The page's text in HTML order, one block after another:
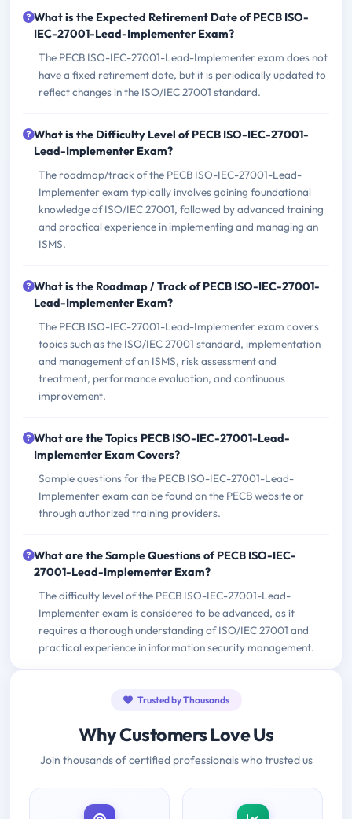
What is the Expected Retirement Date of PECB ISO-
IEC-27001-Lead-Implementer Exam?
The PECB ISO-IEC-27001-Lead-Implementer exam does not
have a fixed retirement date, but it is periodically updated to
reflect changes in the ISO/IEC 27001 standard.
What is the Difficulty Level of PECB ISO-IEC-27001-
Lead-Implementer Exam?
The roadmap/track of the PECB ISO-IEC-27001-Lead-
Implementer exam typically involves gaining foundational
knowledge of ISO/IEC 27001, followed by advanced training
and practical experience in implementing and managing an
ISMS.
What is the Roadmap / Track of PECB ISO-IEC-27001-
Lead-Implementer Exam?
The PECB ISO-IEC-27001-Lead-Implementer exam covers
topics such as the ISO/IEC 27001 standard, implementation
and management of an ISMS, risk assessment and
treatment, performance evaluation, and continuous
improvement.
What are the Topics PECB ISO-IEC-27001-Lead-
Implementer Exam Covers?
Sample questions for the PECB ISO-IEC-27001-Lead-
Implementer exam can be found on the PECB website or
through authorized training providers.
What are the Sample Questions of PECB ISO-IEC-
27001-Lead-Implementer Exam?
The difficulty level of the PECB ISO-IEC-27001-Lead-
Implementer exam is considered to be advanced, as it
requires a thorough understanding of ISO/IEC 27001 and
practical experience in information security management.
Trusted by Thousands
Why Customers Love Us
Join thousands of certified professionals who trusted us